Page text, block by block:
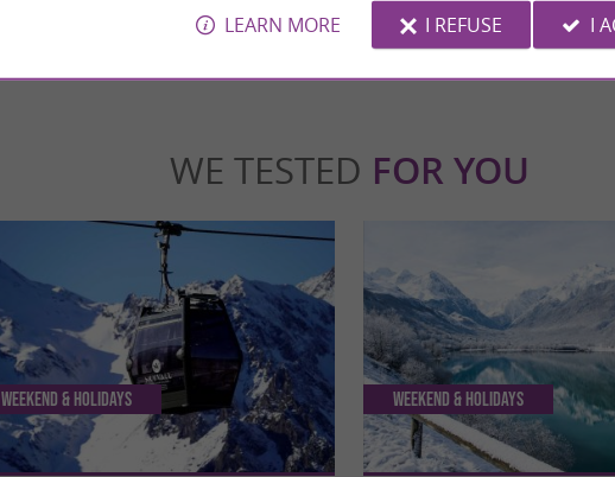
WE TESTED FOR YOU
Weekend & Holidays Weekend & Holidays
LEARN MORE I REFUSE I